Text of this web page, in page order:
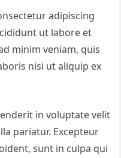
adipiscing
ut labore et
minim veniam, quis
nisi ut aliquip ex
in voluptate velit
pariatur. Excepteur
sunt in culpa qui